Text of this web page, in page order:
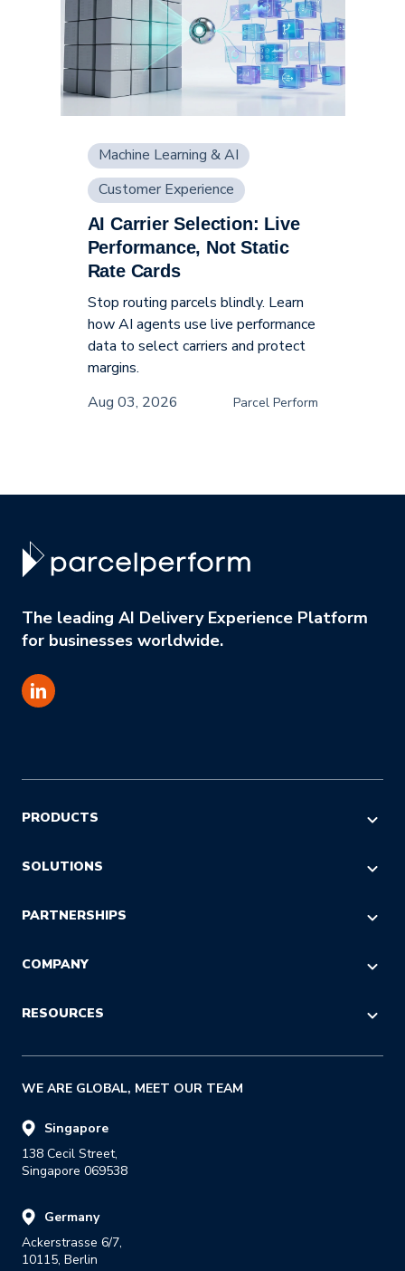
Machine Learning & AI
Customer Experience
Supply Chain
AI Carrier Selection: Live
Performance, Not Static
Rate Cards
Stop routing parcels blindly. Learn
how AI agents use live performance
data to select carriers and protect
margins.
Aug 03, 2026
Parcel Perform
The leading AI Delivery Experience Platform
for businesses worldwide.
PRODUCTS
AI COMMERCE VISIBILITY
CHECKOUT
SOLUTIONS
E-commerce & Marketing
IT & Procurement
PARTNERSHIPS
Referral
Last Mile
COMPANY
About Us
RESOURCES
Insights Blog
Success Stories
E-books & Guides
Reports
Glossary
Developer Portal
WE ARE GLOBAL, MEET OUR TEAM
Singapore
138 Cecil Street,
Singapore 069538
Germany
Ackerstrasse 6/7,
10115, Berlin